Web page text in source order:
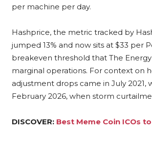
per machine per day.
Hashprice, the metric tracked by
jumped 13% and now sits at $33 per
breakeven threshold that The
marginal operations. For context on
adjustment drops came in July 2021,
February 2026, when storm
DISCOVER: Best Meme Coin ICOs